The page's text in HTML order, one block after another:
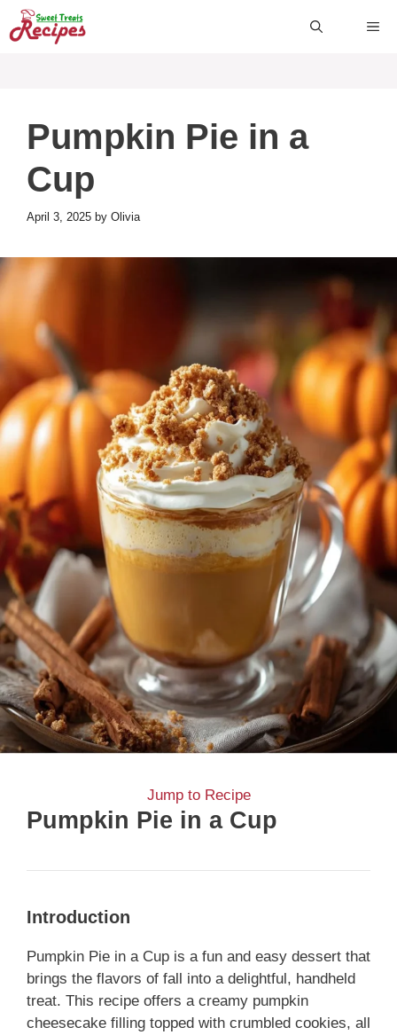
Skip
to
Pumpkin Pie in a
Cup
April 3, 2025 by Olivia
Jump to Recipe
Pumpkin Pie in a Cup
Introduction
Pumpkin Pie in a Cup is a fun and easy dessert that
brings the flavors of fall into a delightful, handheld
treat. This recipe offers a creamy pumpkin
cheesecake filling topped with crumbled cookies, all